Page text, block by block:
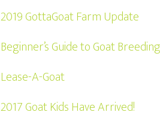
2019 GottaGoat Farm Update
Beginner’s Guide to Goat Breeding
Lease-A-Goat
2017 Goat Kids Have Arrived!